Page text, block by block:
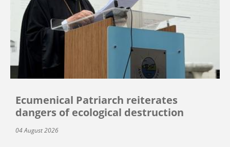
Ecumenical Patriarch reiterates
dangers of ecological destruction
04 August 2026